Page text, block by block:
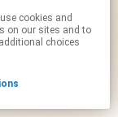
on our sites and to
choices